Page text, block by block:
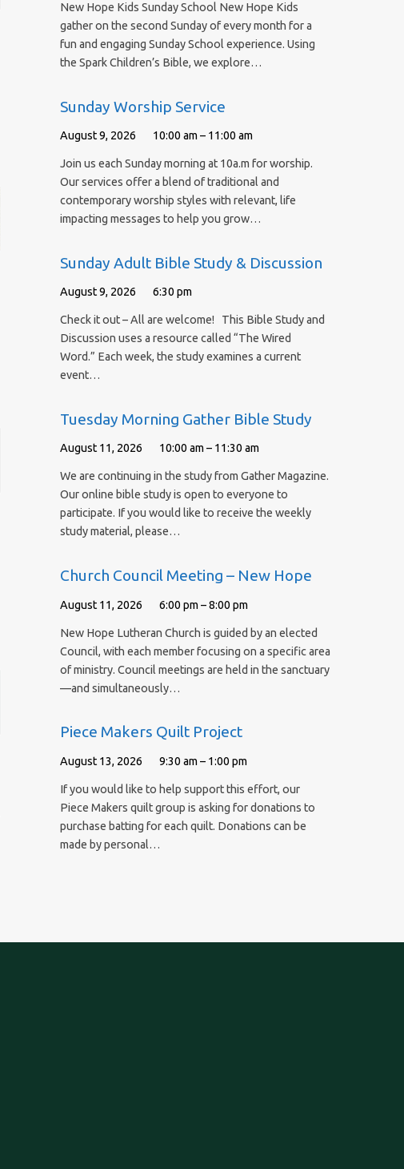
New Hope Kids Sunday School New Hope Kids
gather on the second Sunday of every month for a
fun and engaging Sunday School experience. Using
the Spark Children’s Bible, we explore…
Sunday Worship Service
August 9, 2026 10:00 am – 11:00 am
Join us each Sunday morning at 10a.m for worship.
Our services offer a blend of traditional and
contemporary worship styles with relevant, life
impacting messages to help you grow…
Sunday Adult Bible Study & Discussion
August 9, 2026 6:30 pm
Check it out – All are welcome! This Bible Study and
Discussion uses a resource called “The Wired
Word.” Each week, the study examines a current
event…
Tuesday Morning Gather Bible Study
August 11, 2026 10:00 am – 11:30 am
We are continuing in the study from Gather Magazine.
Our online bible study is open to everyone to
participate. If you would like to receive the weekly
study material, please…
Church Council Meeting – New Hope
August 11, 2026 6:00 pm – 8:00 pm
New Hope Lutheran Church is guided by an elected
Council, with each member focusing on a specific area
of ministry. Council meetings are held in the sanctuary
—and simultaneously…
Piece Makers Quilt Project
August 13, 2026 9:30 am – 1:00 pm
If you would like to help support this effort, our
Piece Makers quilt group is asking for donations to
purchase batting for each quilt. Donations can be
made by personal…